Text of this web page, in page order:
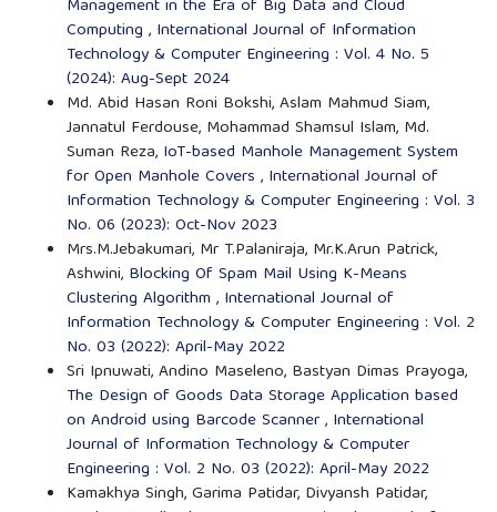
Management in the Era of Big Data and Cloud
Computing , International Journal of Information
Technology & Computer Engineering : Vol. 4 No. 5
(2024): Aug-Sept 2024
Md. Abid Hasan Roni Bokshi, Aslam Mahmud Siam,
Jannatul Ferdouse, Mohammad Shamsul Islam, Md.
Suman Reza, IoT-based Manhole Management System
for Open Manhole Covers , International Journal of
Information Technology & Computer Engineering : Vol. 3
No. 06 (2023): Oct-Nov 2023
Mrs.M.Jebakumari, Mr T.Palaniraja, Mr.K.Arun Patrick,
Ashwini, Blocking Of Spam Mail Using K-Means
Clustering Algorithm , International Journal of
Information Technology & Computer Engineering : Vol. 2
No. 03 (2022): April-May 2022
Sri Ipnuwati, Andino Maseleno, Bastyan Dimas Prayoga,
The Design of Goods Data Storage Application based
on Android using Barcode Scanner, International
Journal of Information Technology & Computer
Engineering : Vol. 2 No. 03 (2022): April-May 2022
Kamakhya Singh, Garima Patidar, Divyansh Patidar,